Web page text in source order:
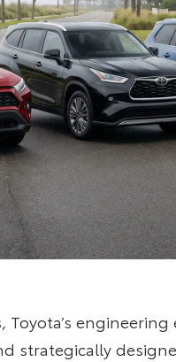
Toyota’s
strategically